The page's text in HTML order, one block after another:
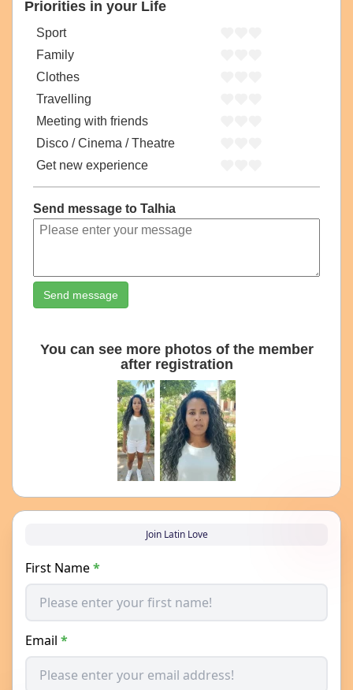
Priorities in your Life
Sport
Family
Clothes
Travelling
Meeting with friends
Disco / Cinema / Theatre
Get new experience
Send message to Talhia
Send message
You can see more photos of the member
after registration
Join Latin Love
First Name*
Email *